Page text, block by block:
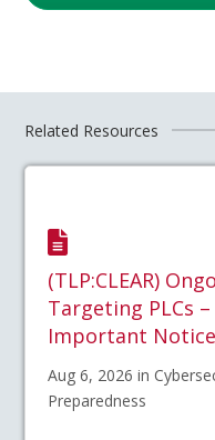
Related Resources
(TLP:CLEAR)
Targeting PLCs
Important
Aug 6, 2026 in
Preparedness